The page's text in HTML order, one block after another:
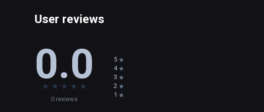
User reviews
0.0
★ ★ ★ ★ ★
0 reviews
5
4
3
2
1